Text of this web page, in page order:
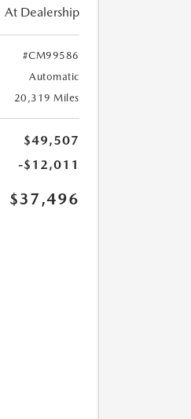
At Dealership
#CM99586
Automatic
20,319 Miles
$49,507
-$12,011
$37,496